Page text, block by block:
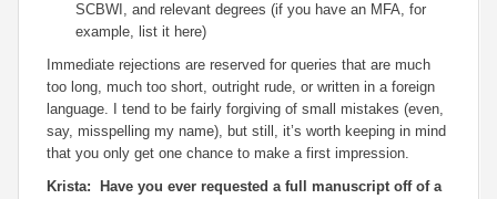
SCBWI, and relevant degrees (if you have an MFA, for
example, list it here)
Immediate rejections are reserved for queries that are much
too long, much too short, outright rude, or written in a foreign
language. I tend to be fairly forgiving of small mistakes (even,
say, misspelling my name), but still, it’s worth keeping in mind
that you only get one chance to make a first impression.
Krista: Have you ever requested a full manuscript off of a